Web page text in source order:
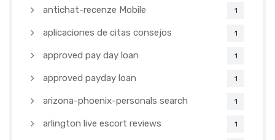
antichat-recenze Mobile 1
aplicaciones de citas consejos 1
approved pay day loan 1
approved payday loan 1
arizona-phoenix-personals search 1
arlington live escort reviews 1